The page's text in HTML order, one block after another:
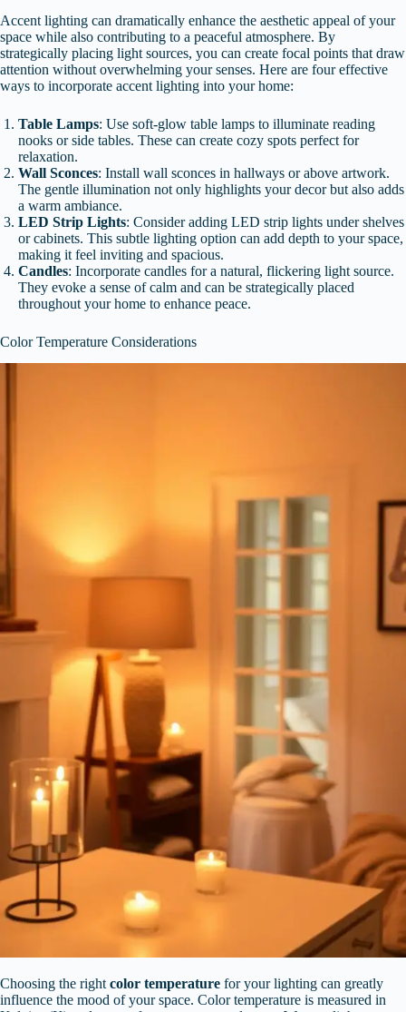
Accent lighting can dramatically enhance the aesthetic appeal of your
space while also contributing to a peaceful atmosphere. By
strategically placing light sources, you can create focal points that draw
attention without overwhelming your senses. Here are four effective
ways to incorporate accent lighting into your home:
Table Lamps: Use soft-glow table lamps to illuminate reading
nooks or side tables. These can create cozy spots perfect for
relaxation.
Wall Sconces: Install wall sconces in hallways or above artwork.
The gentle illumination not only highlights your decor but also adds
a warm ambiance.
LED Strip Lights: Consider adding LED strip lights under shelves
or cabinets. This subtle lighting option can add depth to your space,
making it feel inviting and spacious.
Candles: Incorporate candles for a natural, flickering light source.
They evoke a sense of calm and can be strategically placed
throughout your home to enhance peace.
Color Temperature Considerations
Choosing the right color temperature for your lighting can greatly
influence the mood of your space. Color temperature is measured in